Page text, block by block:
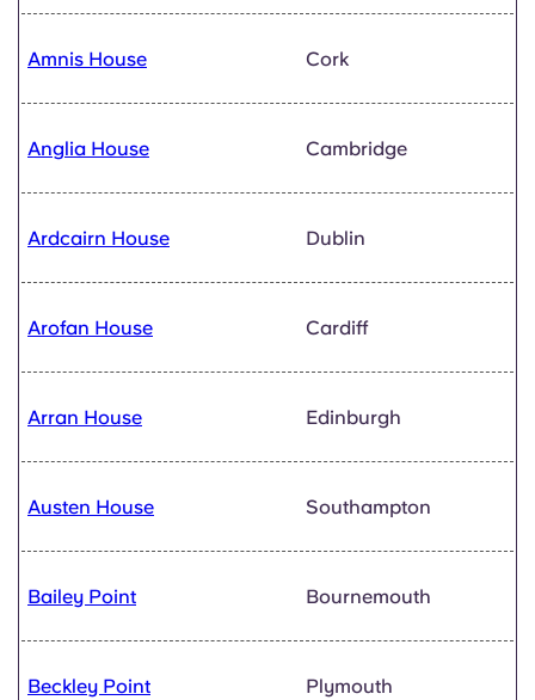
Amnis House Cork
Anglia House Cambridge
Ardcairn House Dublin
Arofan House Cardiff
Arran House Edinburgh
Austen House Southampton
Bailey Point Bournemouth
Beckley Point Plymouth